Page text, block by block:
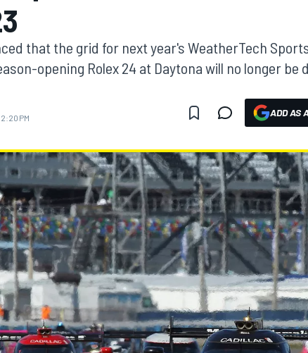
that the grid for next year's WeatherTech
opening Rolex 24 at Daytona will no longer be
PM ADD AS